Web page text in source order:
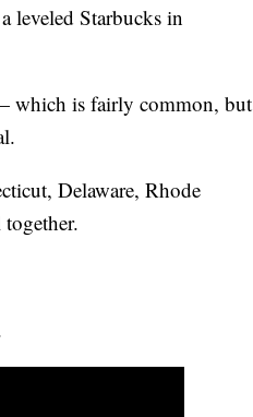
leveled Starbucks in
which is fairly common, but
Delaware, Rhode